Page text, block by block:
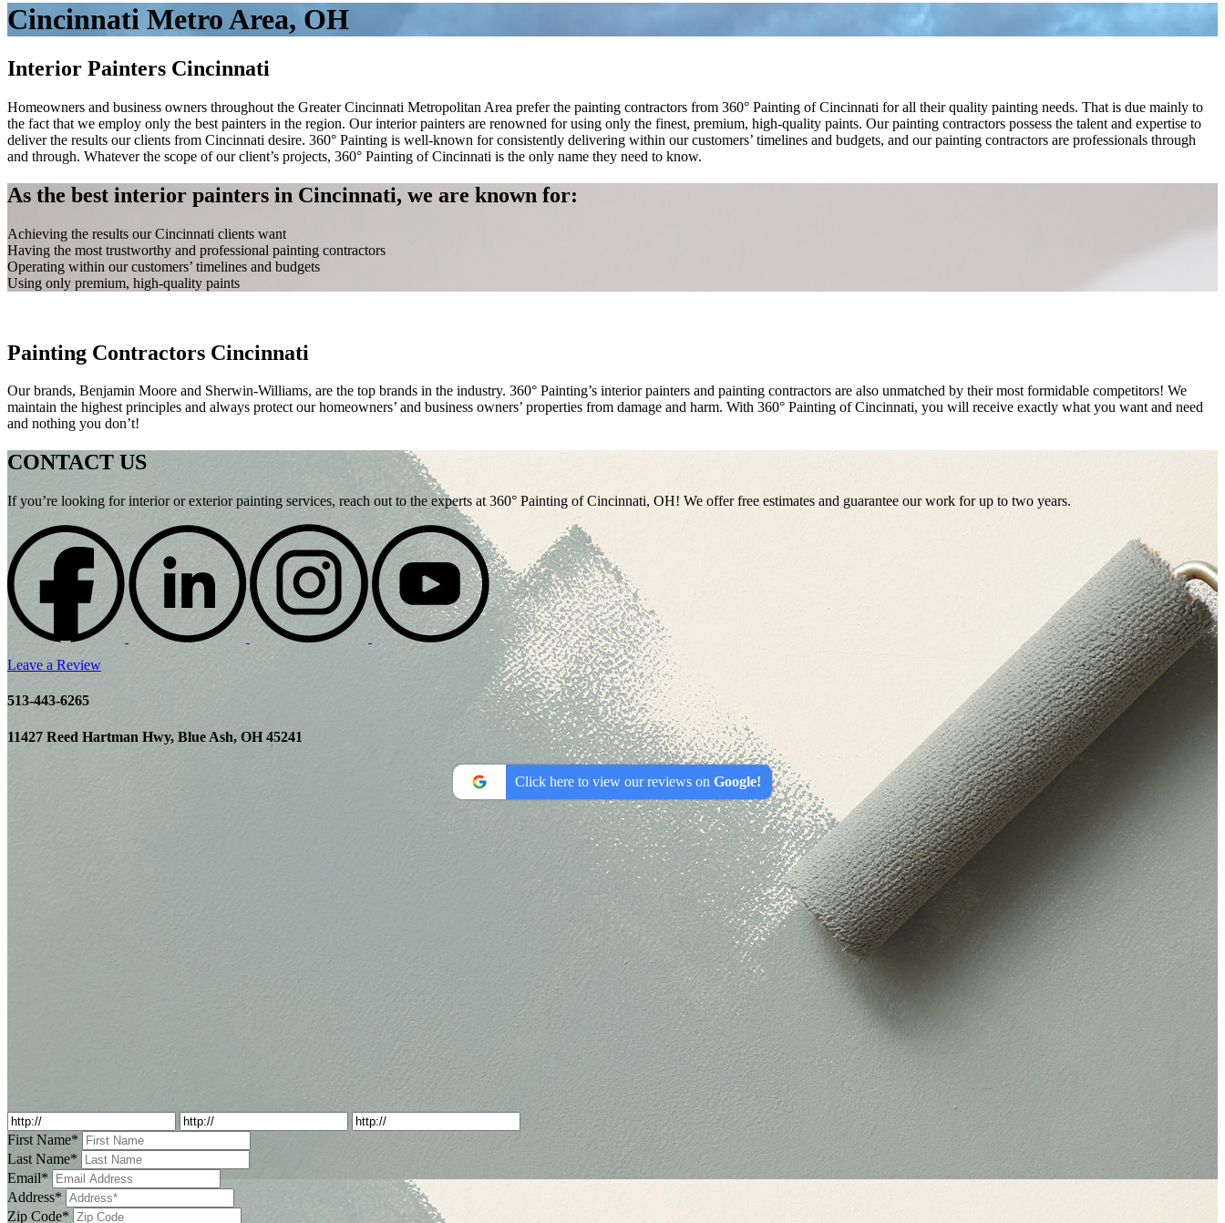
Cincinnati Metro Area, OH
Interior Painters Cincinnati
Homeowners and business owners throughout the Greater Cincinnati Metropolitan Area prefer the painting contractors from 360° Painting of Cincinnati for all their quality painting needs. That is due mainly to
the fact that we employ only the best painters in the region. Our interior painters are renowned for using only the finest, premium, high-quality paints. Our painting contractors possess the talent and expertise to
deliver the results our clients from Cincinnati desire. 360° Painting is well-known for consistently delivering within our customers’ timelines and budgets, and our painting contractors are professionals through
and through. Whatever the scope of our client’s projects, 360° Painting of Cincinnati is the only name they need to know.
As the best interior painters in Cincinnati, we are known for:
Achieving the results our Cincinnati clients want
Having the most trustworthy and professional painting contractors
Operating within our customers’ timelines and budgets
Using only premium, high-quality paints
Painting Contractors Cincinnati
Our brands, Benjamin Moore and Sherwin-Williams, are the top brands in the industry. 360° Painting’s interior painters and painting contractors are also unmatched by their most formidable competitors! We
maintain the highest principles and always protect our homeowners’ and business owners’ properties from damage and harm. With 360° Painting of Cincinnati, you will receive exactly what you want and need
and nothing you don’t!
CONTACT US
If you’re looking for interior or exterior painting services, reach out to the experts at 360° Painting of Cincinnati, OH! We offer free estimates and guarantee our work for up to two years.
Leave a Review
513-443-6265
11427 Reed Hartman Hwy, Blue Ash, OH 45241
Click here to view our reviews on Google!
First Name*
Last Name*
Email*
Address*
Zip Code*